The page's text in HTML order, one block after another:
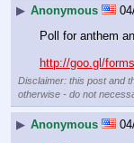
▶ Anonymous
Poll for anthem
http://goo.gl/
Disclaimer: this post and
otherwise - do not
▶ Anonymous